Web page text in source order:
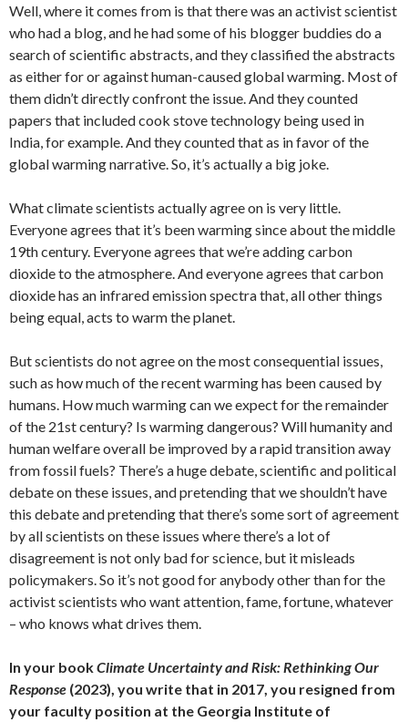
Well, where it comes from is that there was an activist scientist
who had a blog, and he had some of his blogger buddies do a
search of scientific abstracts, and they classified the abstracts
as either for or against human-caused global warming. Most of
them didn’t directly confront the issue. And they counted
papers that included cook stove technology being used in
India, for example. And they counted that as in favor of the
global warming narrative. So, it’s actually a big joke.
What climate scientists actually agree on is very little.
Everyone agrees that it’s been warming since about the middle
19th century. Everyone agrees that we’re adding carbon
dioxide to the atmosphere. And everyone agrees that carbon
dioxide has an infrared emission spectra that, all other things
being equal, acts to warm the planet.
But scientists do not agree on the most consequential issues,
such as how much of the recent warming has been caused by
humans. How much warming can we expect for the remainder
of the 21st century? Is warming dangerous? Will humanity and
human welfare overall be improved by a rapid transition away
from fossil fuels? There’s a huge debate, scientific and political
debate on these issues, and pretending that we shouldn’t have
this debate and pretending that there’s some sort of agreement
by all scientists on these issues where there’s a lot of
disagreement is not only bad for science, but it misleads
policymakers. So it’s not good for anybody other than for the
activist scientists who want attention, fame, fortune, whatever
– who knows what drives them.
In your bookClimate Uncertainty and Risk: Rethinking Our
Response (2023), you write that in 2017, you resigned from
your faculty position at the Georgia Institute of